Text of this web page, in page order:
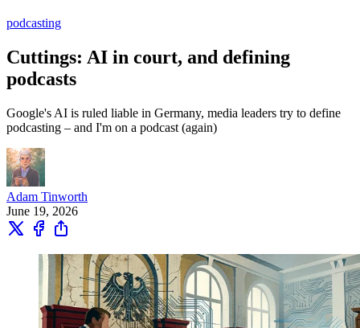
podcasting
Cuttings: AI in court, and defining
podcasts
Google's AI is ruled liable in Germany, media leaders try to define
podcasting – and I'm on a podcast (again)
Adam Tinworth
June 19, 2026